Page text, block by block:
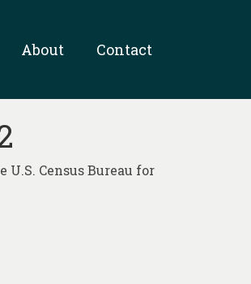
About Contact
Census Bureau for